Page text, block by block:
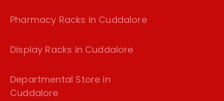
Pharmacy Racks in Cuddalore
Display Racks in Cuddalore
Departmental Store in
Cuddalore